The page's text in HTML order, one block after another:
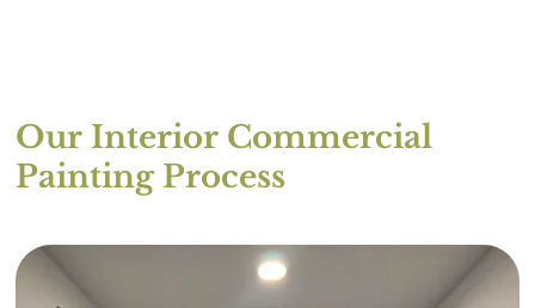
Our Interior Commercial
Painting Process